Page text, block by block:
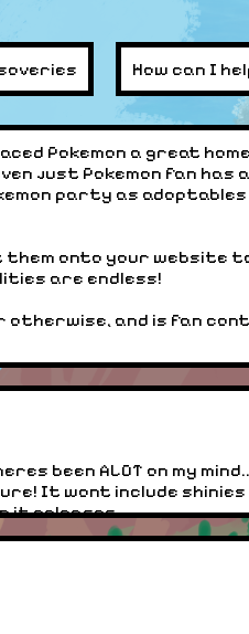
How can I
Pokemon a great
just Pokemon fan
party as
onto your website
are endless!
and is fan
been ALOT on my
It wont include
it releases.
This will